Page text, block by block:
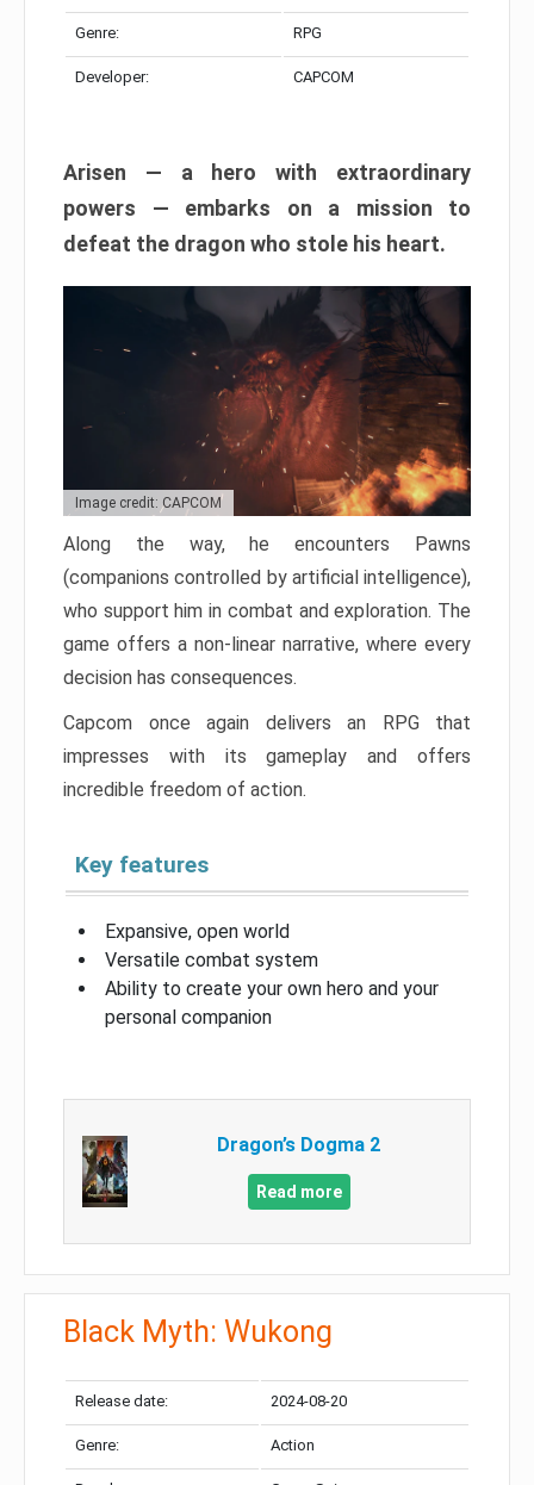
Genre: RPG
Developer: CAPCOM
Arisen — a hero with extraordinary
powers — embarks on a mission to
defeat the dragon who stole his heart.
Image credit: CAPCOM
Along the way, he encounters Pawns
(companions controlled by artificial intelligence),
who support him in combat and exploration. The
game offers a non-linear narrative, where every
decision has consequences.
Capcom once again delivers an RPG that
impresses with its gameplay and offers
incredible freedom of action.
Key features
Expansive, open world
Versatile combat system
Ability to create your own hero and your
personal companion
Dragon’s Dogma 2
Read more
Black Myth: Wukong
Release date: 2024-08-20
Genre: Action